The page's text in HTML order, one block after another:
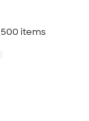
500 items